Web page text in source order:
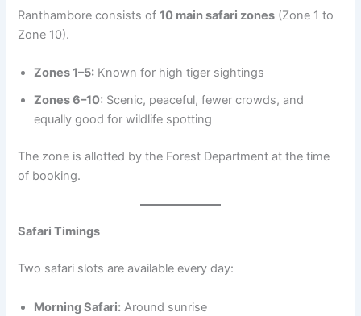
Ranthambore consists of10 main safari zones (Zone 1 to
Zone 10).
Zones 1–5: Known for high tiger sightings
Zones 6–10: Scenic, peaceful, fewer crowds, and
equally good for wildlife spotting
The zone is allotted by the Forest Department at the time
of booking.
Safari Timings
Two safari slots are available every day:
Morning Safari: Around sunrise